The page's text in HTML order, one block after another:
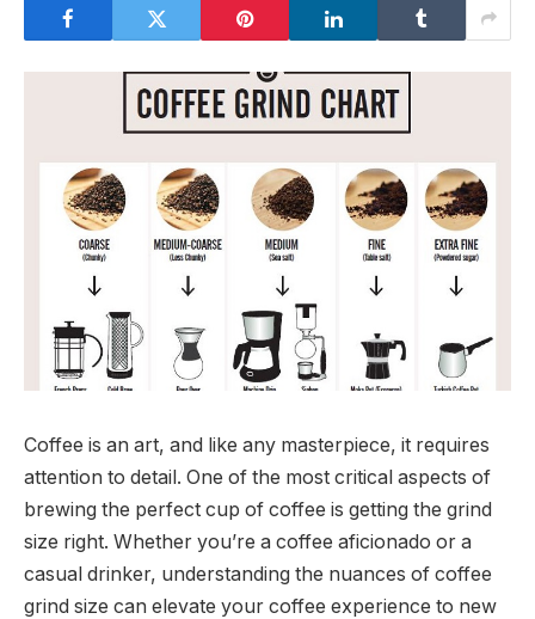
Coffee is an art, and like any masterpiece, it requires
attention to detail. One of the most critical aspects of
brewing the perfect cup of coffee is getting the grind
size right. Whether you’re a coffee aficionado or a
casual drinker, understanding the nuances of coffee
grind size can elevate your coffee experience to new